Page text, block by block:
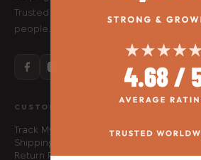
Trusted in 80+ countries by athletes,
people.
CUSTOMER SERVICE
Track My Order
Shipping Policy
Return Policy